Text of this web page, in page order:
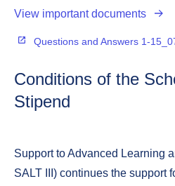
View important documents
Questions and Answers 1-
Conditions of the
Stipend
Support to Advanced Learning
SALT III) continues the support